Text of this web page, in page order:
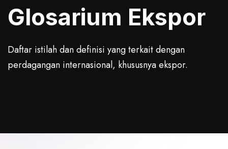
Glosarium Ekspor
Daftar istilah dan definisi yang terkait dengan
perdagangan internasional, khususnya ekspor.